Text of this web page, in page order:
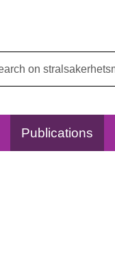
Publications